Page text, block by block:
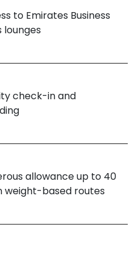
to Emirates Business
lounges
check-in and
allowance up to 40
weight-based routes